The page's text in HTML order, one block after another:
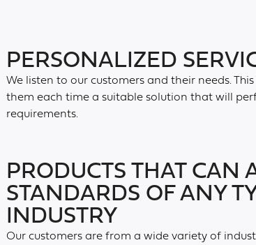
PERSONALIZED
We listen to our customers and their needs.
them each time a suitable solution that will
requirements.
PRODUCTS THAT CAN
STANDARDS OF ANY
INDUSTRY
Our customers are from a wide variety of